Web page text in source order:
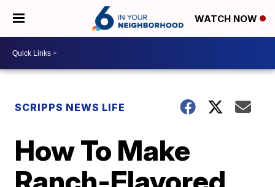
WATCH NOW
SCRIPPS NEWS LIFE
How To Make